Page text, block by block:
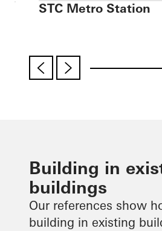
STC Metro Station
Building in
buildings
Our references show
building in existing